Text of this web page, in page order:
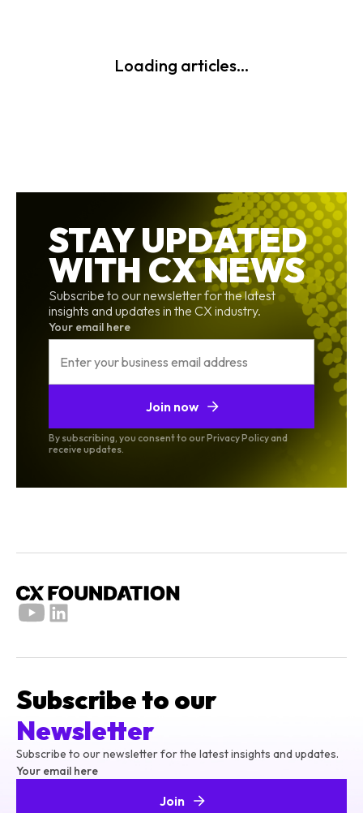
Loading articles...
STAY UPDATED
WITH CX NEWS
Subscribe to our newsletter for the latest
insights and updates in the CX industry.
Your email here
Join now
By subscribing, you consent to our Privacy Policy and
receive updates.
Subscribe to our
Newsletter
Subscribe to our newsletter for the latest insights and updates.
Your email here
Join